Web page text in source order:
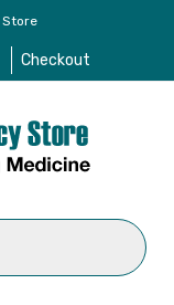
Store
Checkout